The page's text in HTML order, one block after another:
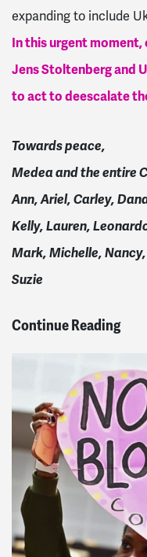
expanding to include
In this urgent moment,
Jens Stoltenberg and
to act to deescalate
Towards peace,
Medea and the entire
Ann, Ariel, Carley,
Kelly, Lauren,
Mark, Michelle,
Suzie
Continue Reading